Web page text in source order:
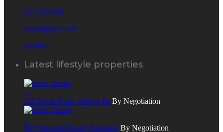
021 979 690
avram@pb.co.nz
website
Latest lifestyle properties
+
123 Stock Road, Bridge Pa By Negotiation
+
863 Puketitiri Road, Puketapu By Negotiation